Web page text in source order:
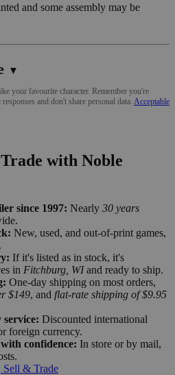
and some assembly may be
▼
your favourite character. Remember you're
and don't share personal data. Acceptable
with Noble
since 1997: Nearly 30 years
New, used, and out-of-print games,
If it's listed as in stock, it's
in Fitchburg, WIand ready to ship.
One-day shipping on most orders,
$149, and flat-rate shipping of $9.95
Discounted international
foreign currency.
with confidence: In store or by mail,
Sell & Trade